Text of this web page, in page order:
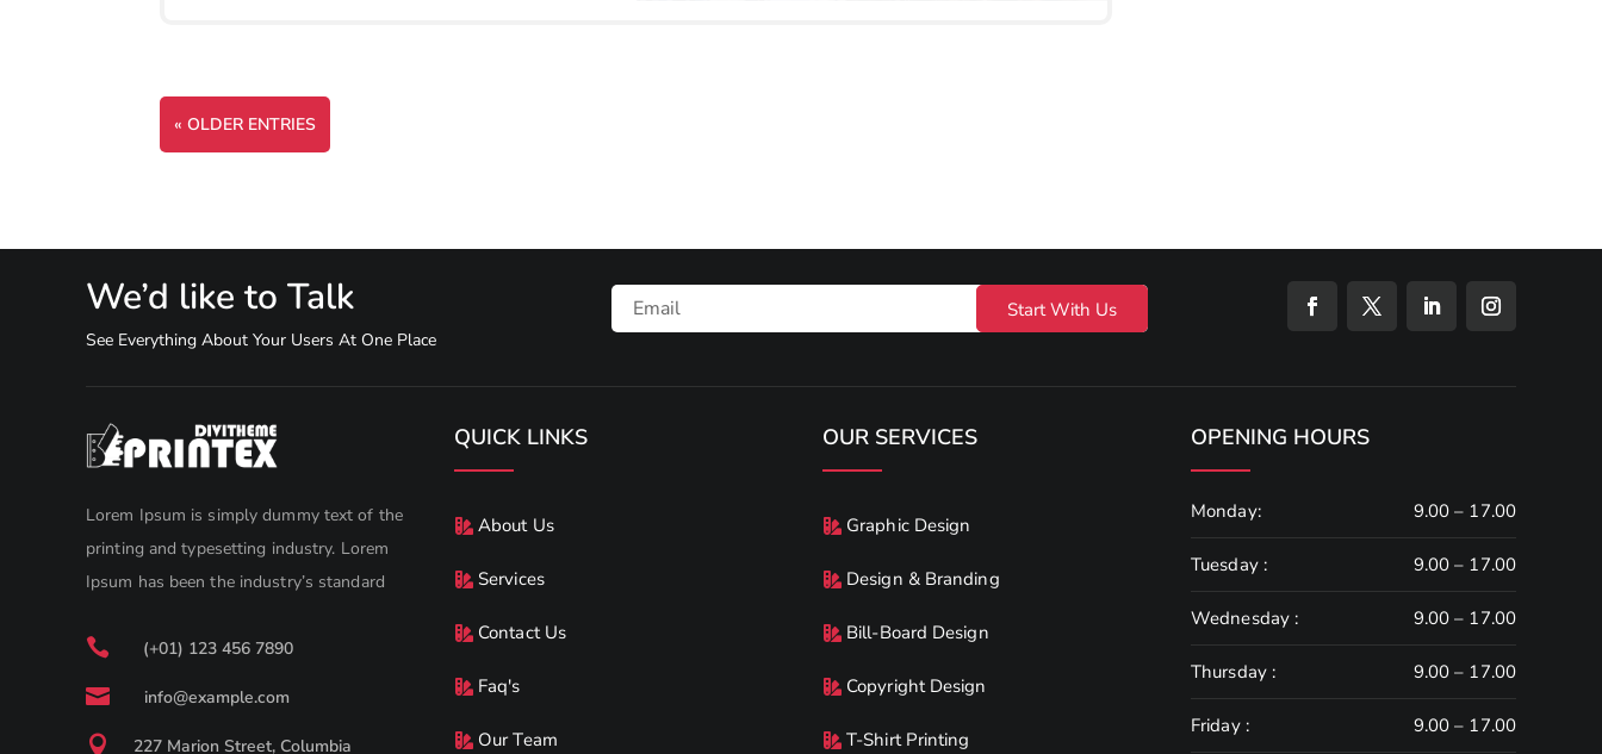
« OLDER ENTRIES
We’d like to Talk
See Everything About Your Users At One Place
Start With Us
Lorem Ipsum is simply dummy text of the
printing and typesetting industry. Lorem
Ipsum has been the industry’s standard
 (+01) 123 456 7890
 info@example.com
 227 Marion Street, Columbia
QUICK LINKS
About Us
Services
Contact Us
Faq's
Our Team
OUR SERVICES
Graphic Design
Design & Branding
Bill-Board Design
Copyright Design
T-Shirt Printing
OPENING HOURS
Monday: 9.00 – 17.00
Tuesday : 9.00 – 17.00
Wednesday : 9.00 – 17.00
Thursday : 9.00 – 17.00
Friday : 9.00 – 17.00